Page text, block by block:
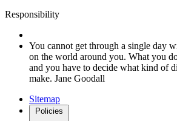
Responsibility
You cannot get through a single day
on the world around you. What you
and you have to decide what kind of
make. Jane Goodall
Sitemap
Policies